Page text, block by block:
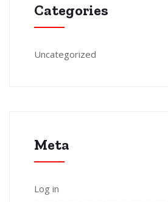
Categories
Uncategorized
Meta
Log in